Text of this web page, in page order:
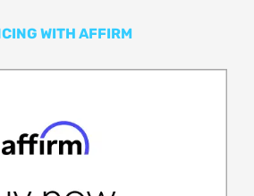
WITH AFFIRM